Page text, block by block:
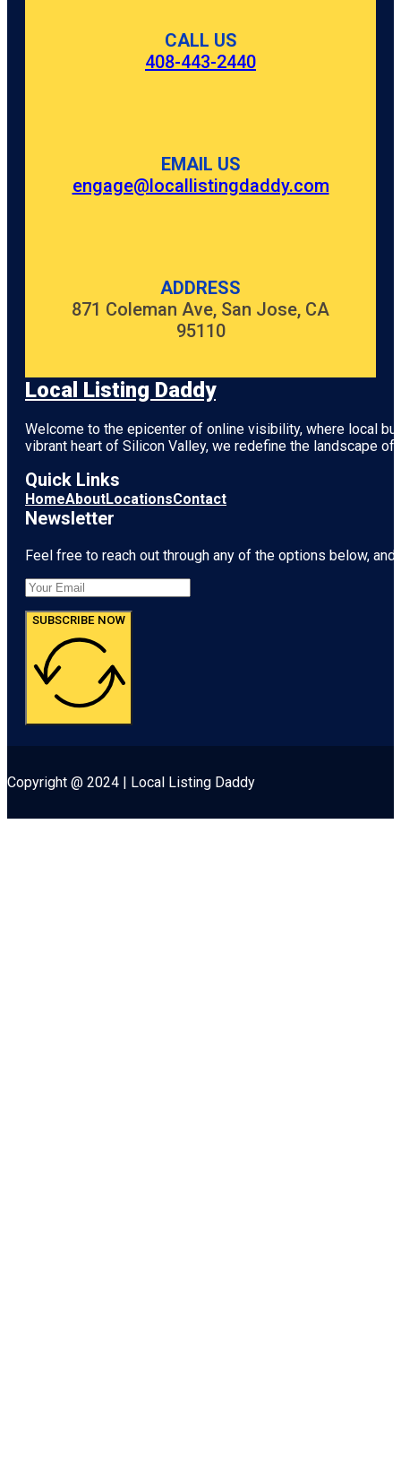
CALL US
408-443-2440
EMAIL US
engage@locallistingdaddy.com
ADDRESS
871 Coleman Ave, San Jose, CA
95110
Local Listing Daddy
Welcome to the epicenter of online visibility, where local
vibrant heart of Silicon Valley, we redefine the landscape
Quick Links
HomeAboutLocationsContact
Newsletter
Feel free to reach out through any of the options below,
SUBSCRIBE NOW
Copyright @ 2024 | Local Listing Daddy